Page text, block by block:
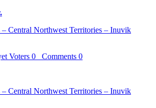
Central Northwest Territories – Inuvik
Voters 0 Comments 0
Central Northwest Territories – Inuvik